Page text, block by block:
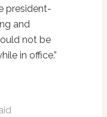
president-
and
not be
in office.”